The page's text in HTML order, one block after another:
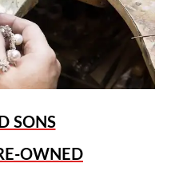
SONS
OWNED